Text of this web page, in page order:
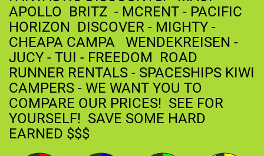
APOLLO BRITZ - MCRENT - PACIFIC
HORIZON DISCOVER - MIGHTY -
CHEAPA CAMPA WENDEKREISEN -
JUCY - TUI - FREEDOM ROAD
RUNNER RENTALS - SPACESHIPS KIWI
CAMPERS - WE WANT YOU TO
COMPARE OUR PRICES! SEE FOR
YOURSELF! SAVE SOME HARD
EARNED $$$